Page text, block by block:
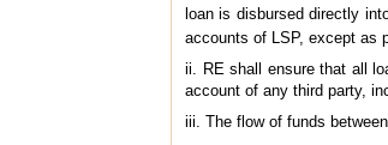
loan is disbursed directly
accounts of LSP, except as
ii. RE shall ensure that all
account of any third party,
iii. The flow of funds